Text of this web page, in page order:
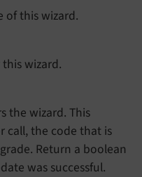
of this wizard.
wizard.
the wizard. This
call, the code that is
Return a boolean
was successful.